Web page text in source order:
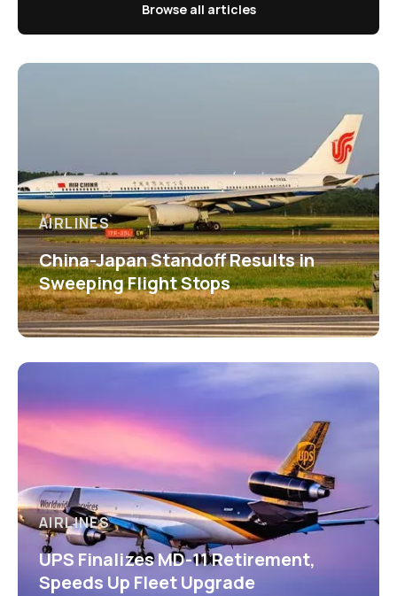
Browse all articles
AIRLINES
China-Japan Standoff Results in
Sweeping Flight Stops
AIRLINES
UPS Finalizes MD-11 Retirement,
Speeds Up Fleet Upgrade